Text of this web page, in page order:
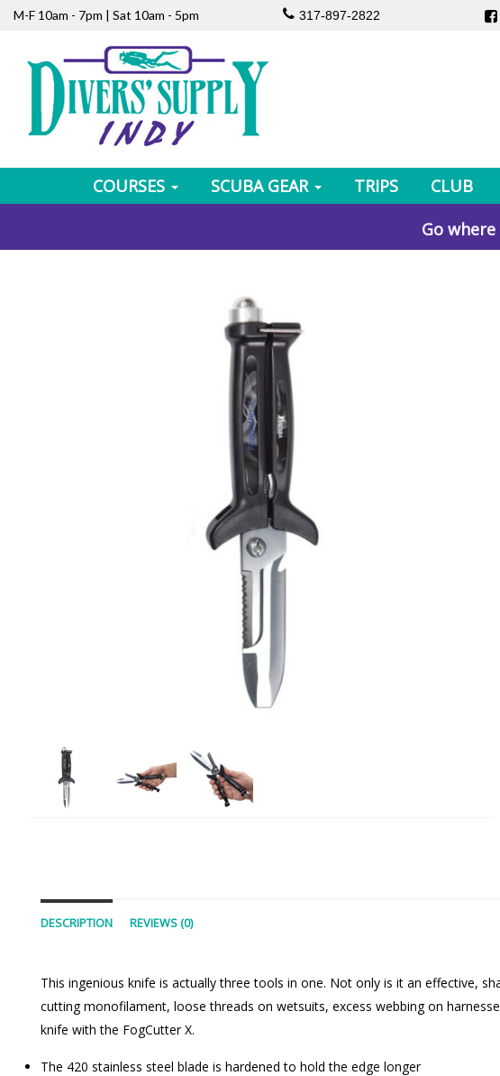
M-F 10am - 7pm | Sat 10am - 5pm 317-897-2822
COURSES SCUBA GEAR TRIPS CLUB
Go
DESCRIPTION REVIEWS (0)
This ingenious knife is actually three tools in one. Not only is it an effective,
cutting monofilament, loose threads on wetsuits, excess webbing on
knife with the FogCutter X.
The 420 stainless steel blade is hardened to hold the edge longer